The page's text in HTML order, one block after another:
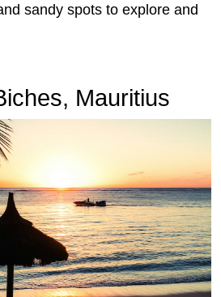
sandy spots to explore and
Mauritius